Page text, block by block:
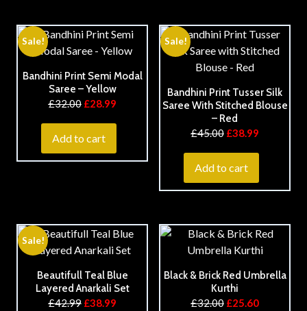
Sale!
Bandhini Print Semi Modal
Saree – Yellow
£32.00 £28.99
Add to cart
Sale!
Bandhini Print Tusser Silk
Saree With Stitched Blouse
– Red
£45.00 £38.99
Add to cart
Sale!
Beautifull Teal Blue
Layered Anarkali Set
£42.99 £38.99
Black & Brick Red Umbrella
Kurthi
£32.00 £25.60